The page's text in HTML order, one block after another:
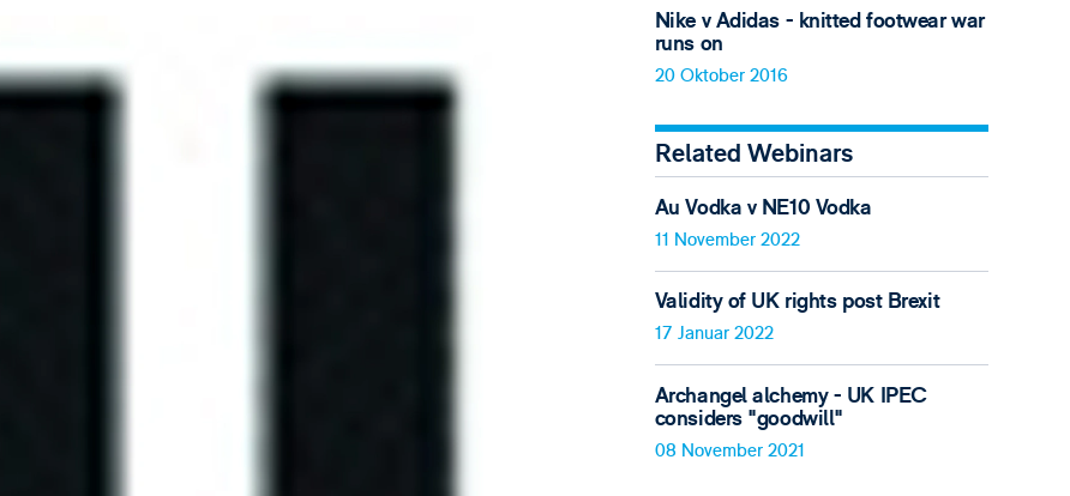
Nike v Adidas - knitted footwear war
runs on
20 Oktober 2016
Related Webinars
Au Vodka v NE10 Vodka
11 November 2022
Validity of UK rights post Brexit
17 Januar 2022
Archangel alchemy - UK IPEC
considers "goodwill"
08 November 2021